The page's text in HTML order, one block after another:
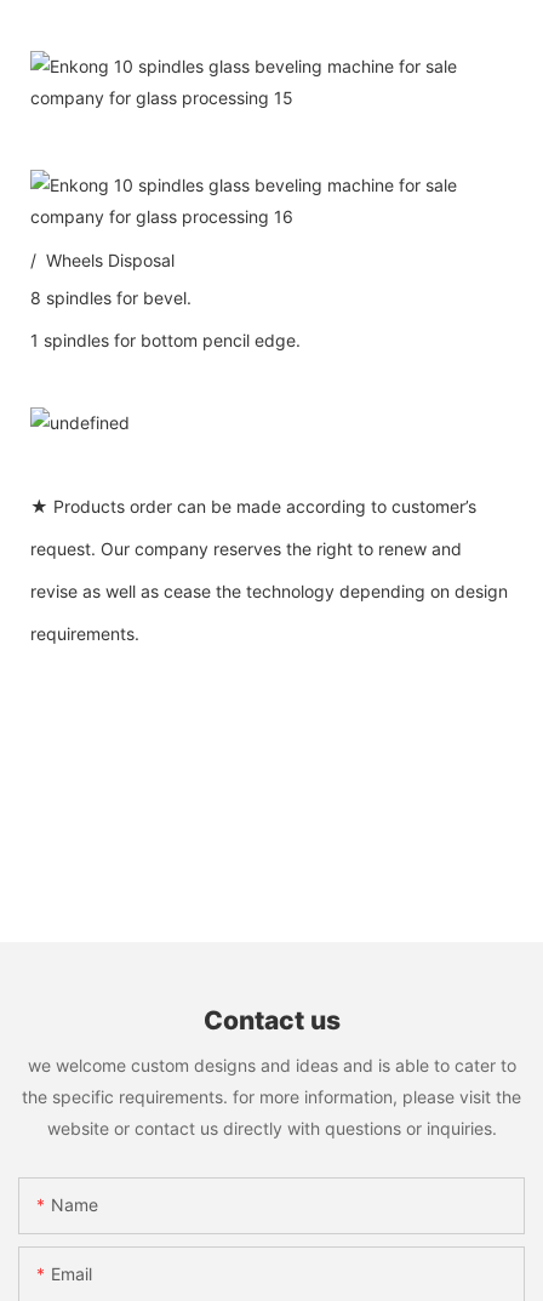
/ Wheels Disposal
8 spindles for bevel.
1 spindles for bottom pencil edge.
★ Products order can be made according to customer’s
request. Our company reserves the right to renew and
revise as well as cease the technology depending on design
requirements.
Contact us
we welcome custom designs and ideas and is able to cater to
the specific requirements. for more information, please visit the
website or contact us directly with questions or inquiries.
Name
Email